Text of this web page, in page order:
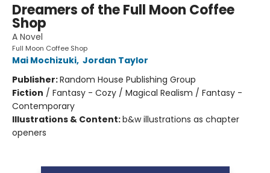
Dreamers of the Full Moon Coffee
Shop
A Novel
Full Moon Coffee Shop
Mai Mochizuki, Jordan Taylor
Publisher:Random House Publishing Group
Fiction / Fantasy - Cozy / Magical Realism / Fantasy -
Contemporary
Illustrations & Content:b&w illustrations as chapter
openers